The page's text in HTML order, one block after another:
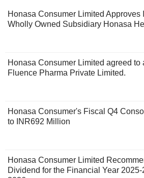
Honasa Consumer Limited Approves
Wholly Owned Subsidiary Honasa
Honasa Consumer Limited agreed to
Fluence Pharma Private Limited.
Honasa Consumer's Fiscal Q4
to INR692 Million
Honasa Consumer Limited
Dividend for the Financial Year